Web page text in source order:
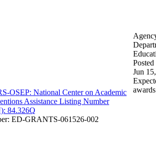
OSEP: National Center on Academic
Assistance Listing Number
84.326Q
: ED-GRANTS-061526-002
Posted
Jun
awards